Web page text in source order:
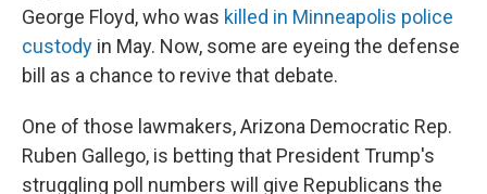
George Floyd, who was killed in Minneapolis police
custody in May. Now, some are eyeing the defense
bill as a chance to revive that debate.
One of those lawmakers, Arizona Democratic Rep.
Ruben Gallego, is betting that President Trump's
struggling poll numbers will give Republicans the